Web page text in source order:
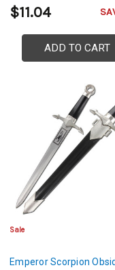
$11.04
ADD TO CART
Sale
Emperor Scorpion